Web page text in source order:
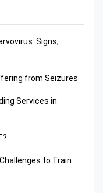
Signs,
from Seizures
Services in
to Train